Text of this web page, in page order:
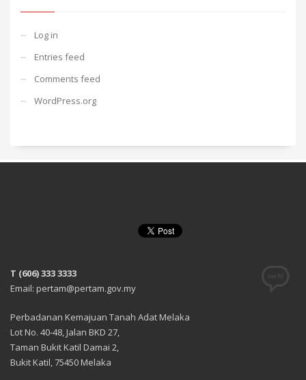
Log in
Entries feed
Comments feed
WordPress.org
T (606) 333 3333
Email: pertam@pertam.gov.my
Perbadanan Kemajuan Tanah Adat Melaka
Lot No. 40-48, Jalan BKD 27,
Taman Bukit Katil Damai 2,
Bukit Katil, 75450 Melaka